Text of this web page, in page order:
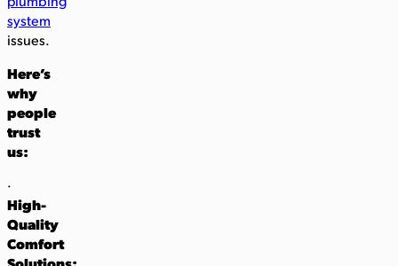
plumbing
system
issues.
Here’s
why
people
trust
us:
·
High-
Quality
Comfort